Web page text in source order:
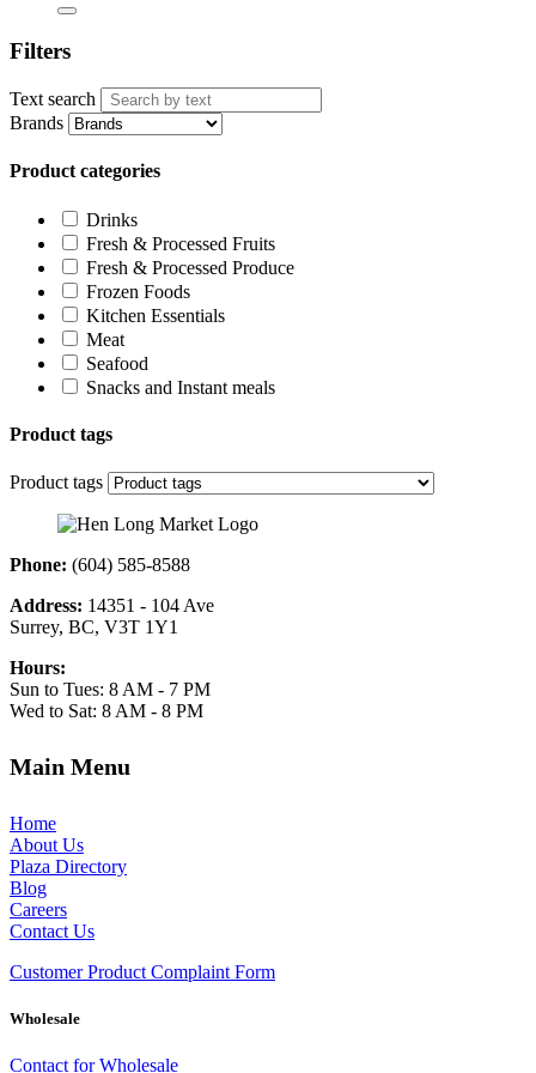
Filters
Text search
Brands
Product categories
Drinks
Fresh & Processed Fruits
Fresh & Processed Produce
Frozen Foods
Kitchen Essentials
Meat
Seafood
Snacks and Instant meals
Product tags
Product tags
Phone: (604) 585-8588
Address: 14351 - 104 Ave
Surrey, BC, V3T 1Y1
Hours:
Sun to Tues: 8 AM - 7 PM
Wed to Sat: 8 AM - 8 PM
Main Menu
Home
About Us
Plaza Directory
Blog
Careers
Contact Us
Customer Product Complaint Form
Wholesale
Contact for Wholesale